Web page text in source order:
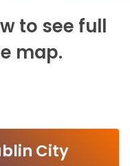
to see full
map.
City